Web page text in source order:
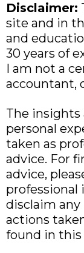
Disclaimer:
site and in
and
30 years of
I am not a
accountant,
The insights
personal
taken as
advice. For
advice,
professional
disclaim
actions
found in this